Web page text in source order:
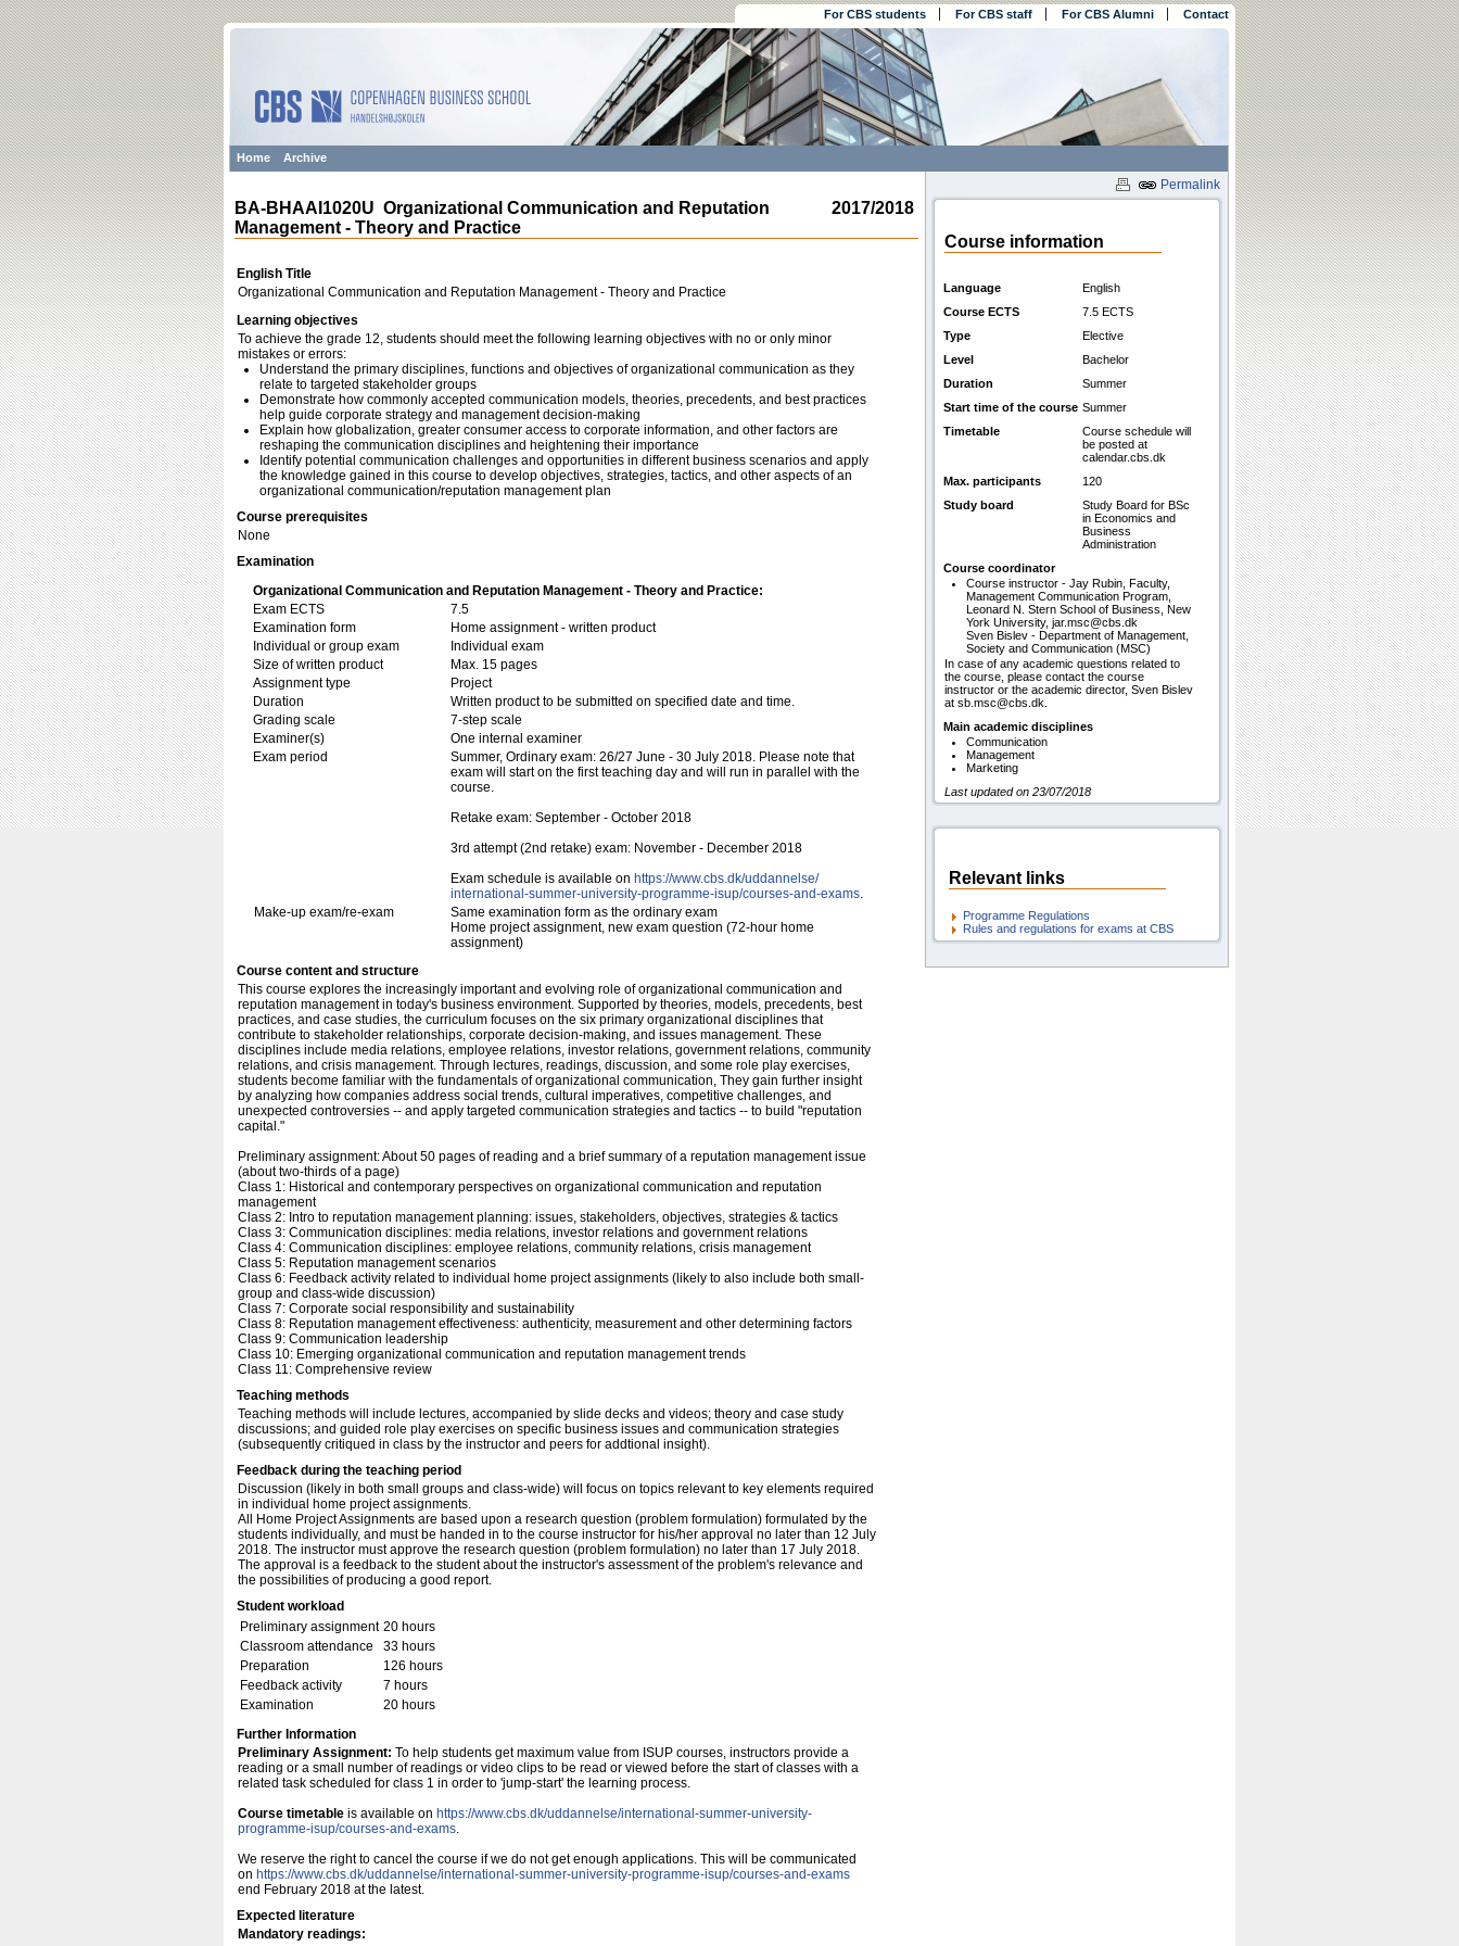
For CBS students For CBS staff For CBS Alumni Contact
Home Archive
Permalink
2017/2018
BA-BHAAI1020U Organizational Communication and Reputation
Management - Theory and Practice
English Title
Organizational Communication and Reputation Management - Theory and Practice
Learning objectives
To achieve the grade 12, students should meet the following learning objectives with no or only minor
mistakes or errors:
Understand the primary disciplines, functions and objectives of organizational communication as they
relate to targeted stakeholder groups
Demonstrate how commonly accepted communication models, theories, precedents, and best practices
help guide corporate strategy and management decision-making
Explain how globalization, greater consumer access to corporate information, and other factors are
reshaping the communication disciplines and heightening their importance
Identify potential communication challenges and opportunities in different business scenarios and apply
the knowledge gained in this course to develop objectives, strategies, tactics, and other aspects of an
organizational communication/reputation management plan
Course prerequisites
None
Examination
Organizational Communication and Reputation Management - Theory and Practice:
Exam ECTS
7.5
Examination form
Home assignment - written product
Individual or group exam
Individual exam
Size of written product
Max. 15 pages
Assignment type
Project
Duration
Written product to be submitted on specified date and time.
Grading scale
7-step scale
Examiner(s)
One internal examiner
Exam period
Summer, Ordinary exam: 26/27 June - 30 July 2018. Please note that
exam will start on the first teaching day and will run in parallel with the
course.
Retake exam: September - October 2018
3rd attempt (2nd retake) exam: November - December 2018
Exam schedule is available on https:/​/​www.cbs.dk/​uddannelse/​
international-summer-university-programme-isup/​courses-and-exams.
Make-up exam/re-exam
Same examination form as the ordinary exam
Home project assignment, new exam question (72-hour home
assignment)
Course content and structure
This course explores the increasingly important and evolving role of organizational communication and
reputation management in today's business environment. Supported by theories, models, precedents, best
practices, and case studies, the curriculum focuses on the six primary organizational disciplines that
contribute to stakeholder relationships, corporate decision-making, and issues management. These
disciplines include media relations, employee relations, investor relations, government relations, community
relations, and crisis management. Through lectures, readings, discussion, and some role play exercises,
students become familiar with the fundamentals of organizational communication, They gain further insight
by analyzing how companies address social trends, cultural imperatives, competitive challenges, and
unexpected controversies -- and apply targeted communication strategies and tactics -- to build "reputation
capital."
Preliminary assignment: About 50 pages of reading and a brief summary of a reputation management issue
(about two-thirds of a page)
Class 1: Historical and contemporary perspectives on organizational communication and reputation
management
Class 2: Intro to reputation management planning: issues, stakeholders, objectives, strategies & tactics
Class 3: Communication disciplines: media relations, investor relations and government relations
Class 4: Communication disciplines: employee relations, community relations, crisis management
Class 5: Reputation management scenarios
Class 6: Feedback activity related to individual home project assignments (likely to also include both small-
group and class-wide discussion)
Class 7: Corporate social responsibility and sustainability
Class 8: Reputation management effectiveness: authenticity, measurement and other determining factors
Class 9: Communication leadership
Class 10: Emerging organizational communication and reputation management trends
Class 11: Comprehensive review
Teaching methods
Teaching methods will include lectures, accompanied by slide decks and videos; theory and case study
discussions; and guided role play exercises on specific business issues and communication strategies
(subsequently critiqued in class by the instructor and peers for addtional insight).
Feedback during the teaching period
Discussion (likely in both small groups and class-wide) will focus on topics relevant to key elements required
in individual home project assignments.
All Home Project Assignments are based upon a research question (problem formulation) formulated by the
students individually, and must be handed in to the course instructor for his/her approval no later than 12 July
2018. The instructor must approve the research question (problem formulation) no later than 17 July 2018.
The approval is a feedback to the student about the instructor's assessment of the problem's relevance and
the possibilities of producing a good report.
Student workload
Preliminary assignment 20 hours
Classroom attendance
33 hours
Preparation
126 hours
Feedback activity
7 hours
Examination
20 hours
Further Information
Preliminary Assignment: To help students get maximum value from ISUP courses, instructors provide a
reading or a small number of readings or video clips to be read or viewed before the start of classes with a
related task scheduled for class 1 in order to 'jump-start' the learning process.
Course timetable is available on https://www.cbs.dk/uddannelse/international-summer-university-
programme-isup/courses-and-exams.
We reserve the right to cancel the course if we do not get enough applications. This will be communicated
on https://www.cbs.dk/uddannelse/international-summer-university-programme-isup/courses-and-exams
end February 2018 at the latest.
Expected literature
Mandatory readings:
Course information
Language
English
Course ECTS
7.5 ECTS
Type
Elective
Level
Bachelor
Duration
Summer
Start time of the course Summer
Timetable
Course schedule will
be posted at
calendar.cbs.dk
Max. participants
120
Study board
Study Board for BSc
in Economics and
Business
Administration
Course coordinator
Course instructor - Jay Rubin, Faculty,
Management Communication Program,
Leonard N. Stern School of Business, New
York University, jar.msc@cbs.dk
Sven Bislev - Department of Management,
Society and Communication (MSC)
In case of any academic questions related to
the course, please contact the course
instructor or the academic director, Sven Bislev
at sb.msc@cbs.dk.
Main academic disciplines
Communication
Management
Marketing
Last updated on 23/07/2018
Relevant links
Programme Regulations
Rules and regulations for exams at CBS